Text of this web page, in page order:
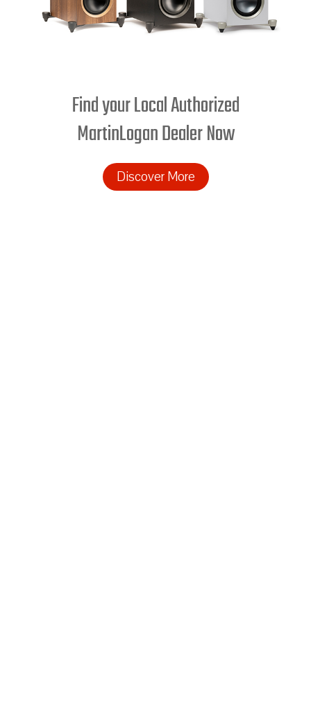
Find your Local Authorized
MartinLogan Dealer Now
Discover More